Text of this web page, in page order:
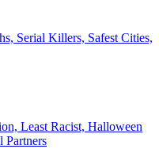
Serial Killers, Safest Cities,
Least Racist, Halloween
Partners